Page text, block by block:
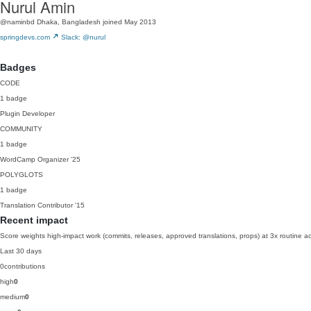
Nurul Amin
@naminbd Dhaka, Bangladesh joined May 2013
springdevs.com
Slack: @nurul
Badges
CODE
1 badge
Plugin Developer
COMMUNITY
1 badge
WordCamp Organizer '25
POLYGLOTS
1 badge
Translation Contributor '15
Recent impact
Score weights high-impact work (commits, releases, approved translations, props) at 3x routine
Last 30 days
0contributions
high0
medium0